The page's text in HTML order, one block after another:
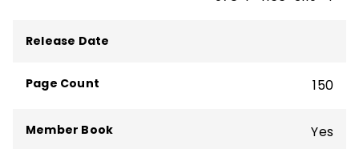
Release Date
Page Count 150
Member Book Yes